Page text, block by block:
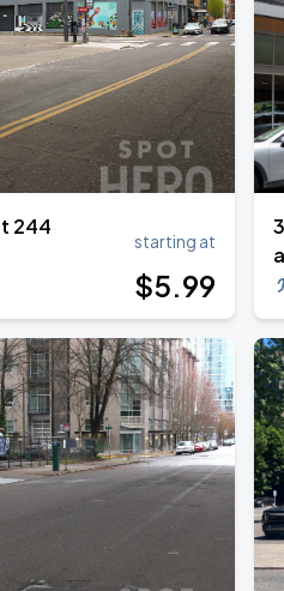
244
starting at
$5.99